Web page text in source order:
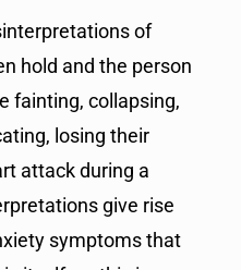
of
hold and the person
fainting, collapsing,
losing their
attack during a
give rise
symptoms that